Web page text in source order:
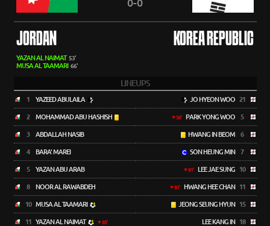
0-0
JORDAN KOREA REPUBLIC
YAZAN AL NAIMAT 53'
MUSA AL TAAMARI 66'
LINEUPS
1 YAZEED ABULAILA
2 MOHAMMAD ABU HASHISH
3 ABDALLAH NASIB
4 BARA' MAREI
5 YAZAN ABU ARAB
8 NOOR AL RAWABDEH
10 MUSA AL TAAMARI
11 YAZAN AL NAIMAT 85'
JO HYEON WOO 21
56' PARK YONG WOO 5
HWANG IN BEOM 6
SON HEUNG MIN 7
81' LEE JAE SUNG 10
81' HWANG HEE CHAN 11
JEONG SEUNG HYUN 15
LEE KANG IN 18